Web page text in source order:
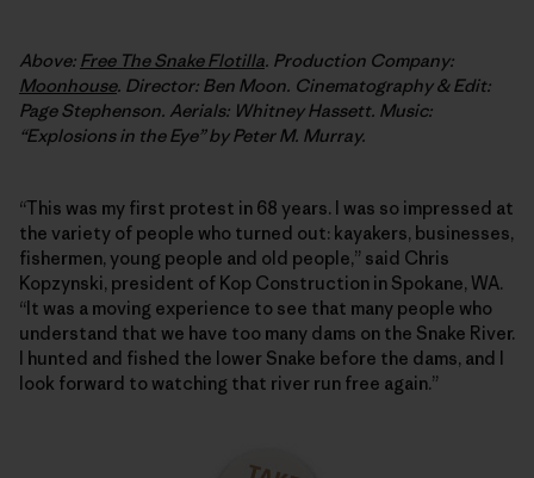
Above: Free The Snake Flotilla. Production Company:
Moonhouse. Director: Ben Moon. Cinematography & Edit:
Page Stephenson. Aerials: Whitney Hassett. Music:
“Explosions in the Eye” by Peter M. Murray.
“This was my first protest in 68 years. I was so impressed at
the variety of people who turned out: kayakers, businesses,
fishermen, young people and old people,” said Chris
Kopzynski, president of Kop Construction in Spokane, WA.
“It was a moving experience to see that many people who
understand that we have too many dams on the Snake River.
I hunted and fished the lower Snake before the dams, and I
look forward to watching that river run free again.”